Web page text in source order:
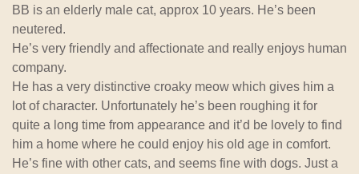
BB is an elderly male cat, approx 10 years. He’s been
neutered.
He’s very friendly and affectionate and really enjoys human
company.
He has a very distinctive croaky meow which gives him a
lot of character. Unfortunately he’s been roughing it for
quite a long time from appearance and it’d be lovely to find
him a home where he could enjoy his old age in comfort.
He’s fine with other cats, and seems fine with dogs. Just a